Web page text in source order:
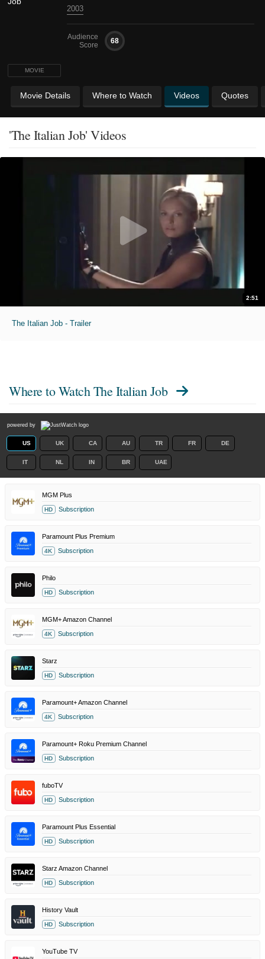
MOVIE
2003
Audience
Score
68
Movie Details Where to Watch Videos Quotes
'The Italian Job' Videos
2:51
The Italian Job - Trailer
Where to Watch The Italian Job
powered by
US UK CA AU TR FR DE
IT NL IN BR UAE
MGM Plus
HD Subscription
Paramount Plus Premium
4K Subscription
Philo
HD Subscription
MGM+ Amazon Channel
4K Subscription
Starz
HD Subscription
Paramount+ Amazon Channel
4K Subscription
Paramount+ Roku Premium Channel
HD Subscription
fuboTV
HD Subscription
Paramount Plus Essential
HD Subscription
Starz Amazon Channel
HD Subscription
History Vault
HD Subscription
YouTube TV